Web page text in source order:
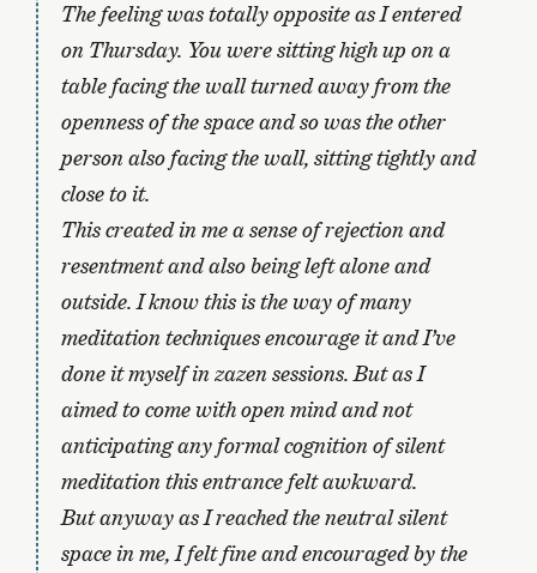
The feeling was totally opposite as I entered
on Thursday. You were sitting high up on a
table facing the wall turned away from the
openness of the space and so was the other
person also facing the wall, sitting tightly and
close to it.
This created in me a sense of rejection and
resentment and also being left alone and
outside. I know this is the way of many
meditation techniques encourage it and I’ve
done it myself in zazen sessions. But as I
aimed to come with open mind and not
anticipating any formal cognition of silent
meditation this entrance felt awkward.
But anyway as I reached the neutral silent
space in me, I felt fine and encouraged by the